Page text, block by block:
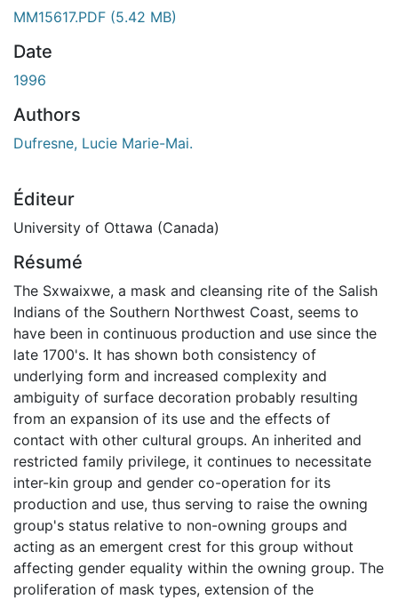
MM15617.PDF (5.42 MB)
Date
1996
Authors
Dufresne, Lucie Marie-Mai.
Éditeur
University of Ottawa (Canada)
Résumé
The Sxwaixwe, a mask and cleansing rite of the Salish
Indians of the Southern Northwest Coast, seems to
have been in continuous production and use since the
late 1700's. It has shown both consistency of
underlying form and increased complexity and
ambiguity of surface decoration probably resulting
from an expansion of its use and the effects of
contact with other cultural groups. An inherited and
restricted family privilege, it continues to necessitate
inter-kin group and gender co-operation for its
production and use, thus serving to raise the owning
group's status relative to non-owning groups and
acting as an emergent crest for this group without
affecting gender equality within the owning group. The
proliferation of mask types, extension of the